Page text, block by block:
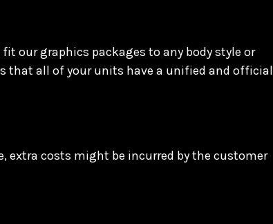
our graphics packages to any body style or
that all of your units have a unified and official
extra costs might be incurred by the customer